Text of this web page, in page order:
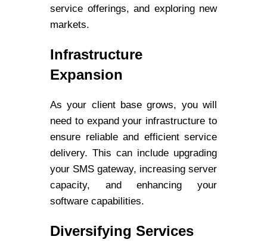
service offerings, and exploring new
markets.
Infrastructure
Expansion
As your client base grows, you will
need to expand your infrastructure to
ensure reliable and efficient service
delivery. This can include upgrading
your SMS gateway, increasing server
capacity, and enhancing your
software capabilities.
Diversifying Services